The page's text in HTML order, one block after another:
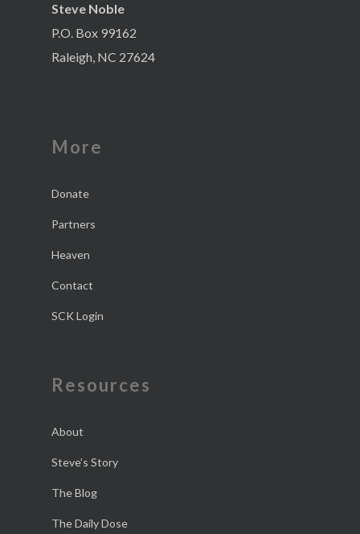
Steve Noble
P.O. Box 99162
Raleigh, NC 27624
More
Donate
Partners
Heaven
Contact
SCK Login
Resources
About
Steve’s Story
The Blog
The Daily Dose